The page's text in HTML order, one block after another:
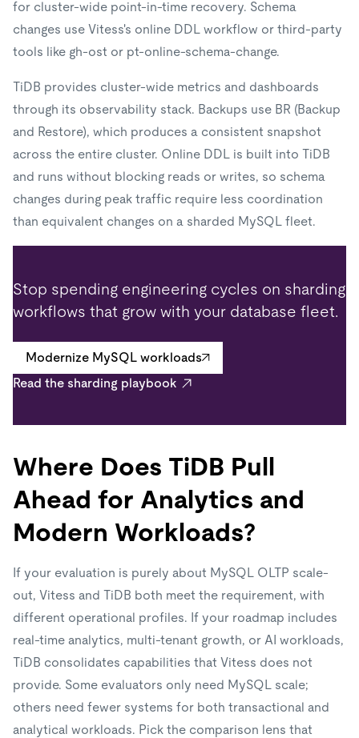
for cluster-wide point-in-time recovery. Schema
changes use Vitess's online DDL workflow or third-party
tools like gh-ost or pt-online-schema-change.
TiDB provides cluster-wide metrics and dashboards
through its observability stack. Backups use BR (Backup
and Restore), which produces a consistent snapshot
across the entire cluster. Online DDL is built into TiDB
and runs without blocking reads or writes, so schema
changes during peak traffic require less coordination
than equivalent changes on a sharded MySQL fleet.
Stop spending engineering cycles on sharding
workflows that grow with your database fleet.
Modernize MySQL workloads
Read the sharding playbook
Where Does TiDB Pull
Ahead for Analytics and
Modern Workloads?
If your evaluation is purely about MySQL OLTP scale-
out, Vitess and TiDB both meet the requirement, with
different operational profiles. If your roadmap includes
real-time analytics, multi-tenant growth, or AI workloads,
TiDB consolidates capabilities that Vitess does not
provide. Some evaluators only need MySQL scale;
others need fewer systems for both transactional and
analytical workloads. Pick the comparison lens that